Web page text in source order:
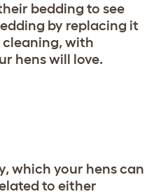
bedding to see
by replacing it
cleaning, with
hens will love.
which your hens can
to either